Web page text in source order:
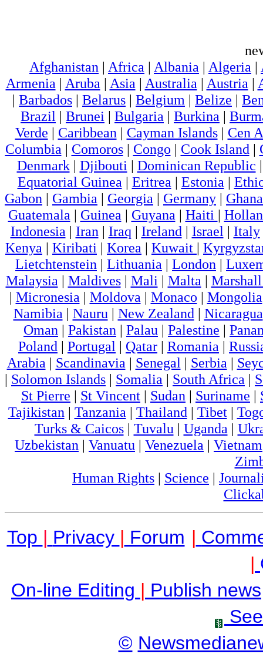
Afghanistan | Africa | Albania | Algeria |
Armenia | Aruba | Asia | Australia | Austria |
| Barbados | Belarus | Belgium | Belize |
Brazil | Brunei | Bulgaria | Burkina |
Verde | Caribbean | Cayman Islands| Cen
Columbia | Comoros| Congo | Cook Island |
Denmark| Djibouti | Dominican Republic
Equatorial Guinea | Eritrea | Estonia |
Gabon | Gambia | Georgia | Germany | Ghana
Guatemala | Guinea | Guyana | Haiti |
Indonesia | Iran | Iraq | Ireland | Israel | Italy
Kenya | Kiribati | Korea | Kuwait |
Lietchtenstein | Lithuania | London |
Malaysia | Maldives| Mali | Malta |
| Micronesia | Moldova | Monaco | Mongolia
Namibia | Nauru | New Zealand | Nicaragua
Oman | Pakistan | Palau | Palestine |
Poland | Portugal | Qatar | Romania |
Arabia | Scandinavia | Senegal | Serbia |
| Solomon Islands | Somalia | South Africa |
St Pierre | St Vincent | Sudan | Suriname |
Tajikistan | Tanzania | Thailand | Tibet|
Turks & Caicos| Tuvalu | Uganda |
Uzbekistan | Vanuatu | Venezuela | Vietnam
Human Rights | Science |
Top | Privacy | Forum |
|
On-line Editing | Publish news
©